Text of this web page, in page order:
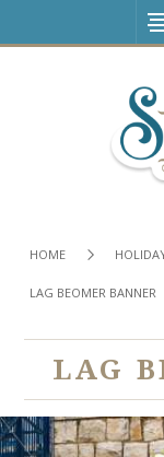
HOME
LAG BEOMER BANNER
LAG